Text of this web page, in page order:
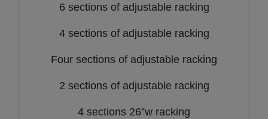
6 sections of adjustable racking
4 sections of adjustable racking
Four sections of adjustable racking
2 sections of adjustable racking
4 sections 26”w racking